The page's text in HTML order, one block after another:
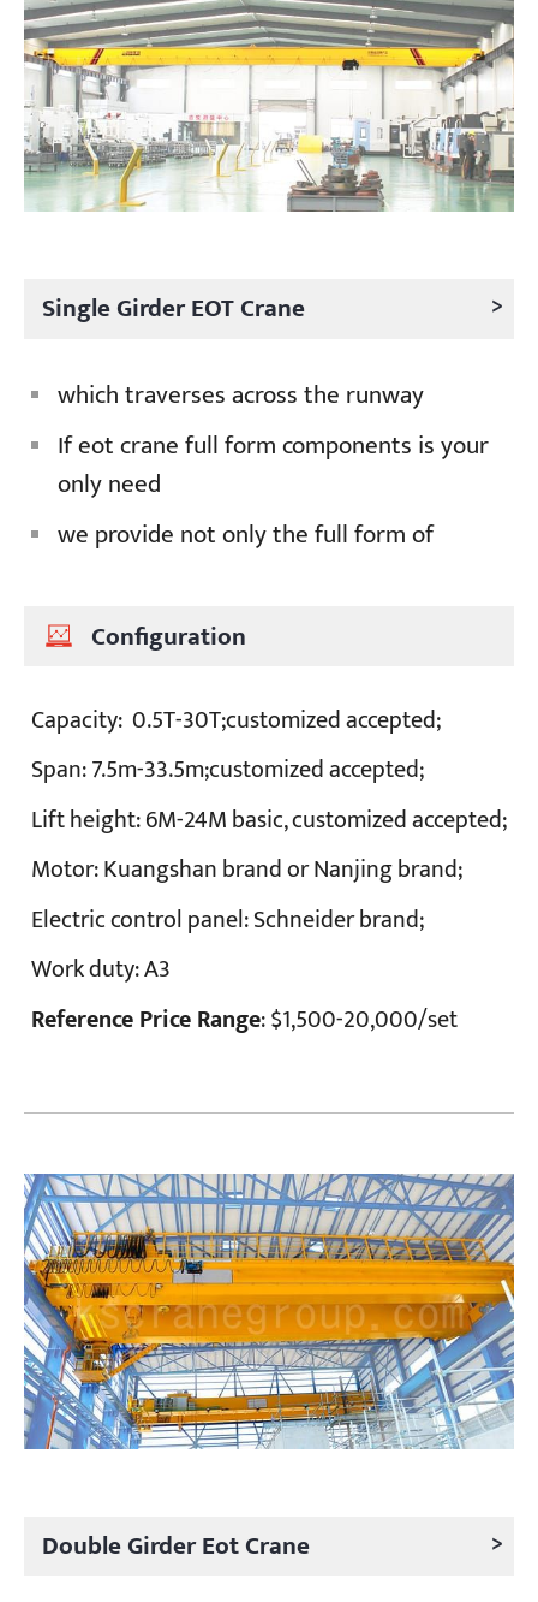
Projects
Blogs
News
Applications
About Us
Contact Us
Single Girder EOT Crane >
which traverses across the runway
If eot crane full form components is your
only need
we provide not only the full form of
Configuration
Capacity: 0.5T-30T;customized accepted;
Span:7.5m-33.5m;customized accepted;
Lift height:6M-24M basic, customized accepted;
Motor:Kuangshan brand or Nanjing brand;
Electric control panel:Schneider brand;
Work duty: A3
Reference Price Range: $1,500-20,000/set
Double Girder Eot Crane >